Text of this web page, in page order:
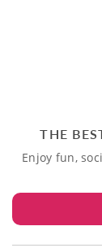
THE
Enjoy fun,